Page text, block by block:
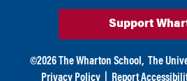
Support
©2026 The Wharton School, The
Privacy Policy
Report